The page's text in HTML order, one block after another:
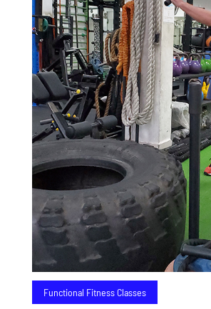
Functional Fitness Classes